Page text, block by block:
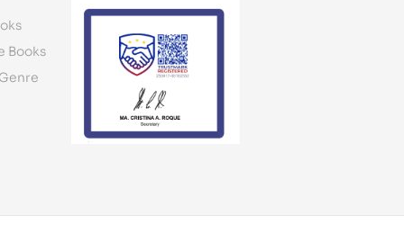
Books